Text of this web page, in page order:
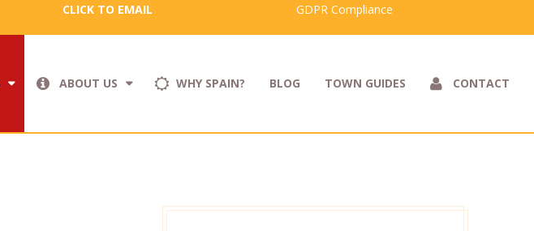
CLICK TO EMAIL GDPR Compliance
ABOUT US WHY SPAIN? BLOG TOWN GUIDES CONTACT